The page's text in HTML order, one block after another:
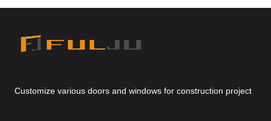
Customize various doors and windows for construction project